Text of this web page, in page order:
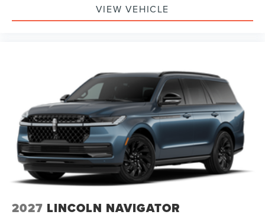
VIEW VEHICLE
2027 LINCOLN NAVIGATOR